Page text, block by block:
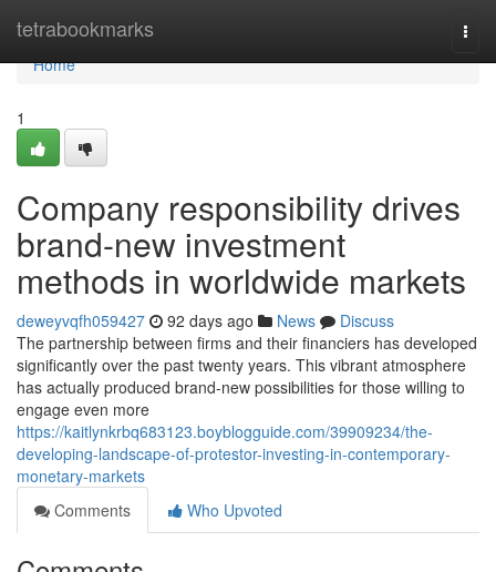
tetrabookmarks
Home
Home
1
Company responsibility drives
brand-new investment
methods in worldwide markets
deweyvqfh059427 92 days ago News
Discuss
The partnership between firms and their financiers has developed
significantly over the past twenty years. This vibrant atmosphere
has actually produced brand-new possibilities for those willing to
engage even more
https://kaitlynkrbq683123.boyblogguide.com/39909234/the-
developing-landscape-of-protestor-investing-in-contemporary-
monetary-markets
Comments
Who Upvoted